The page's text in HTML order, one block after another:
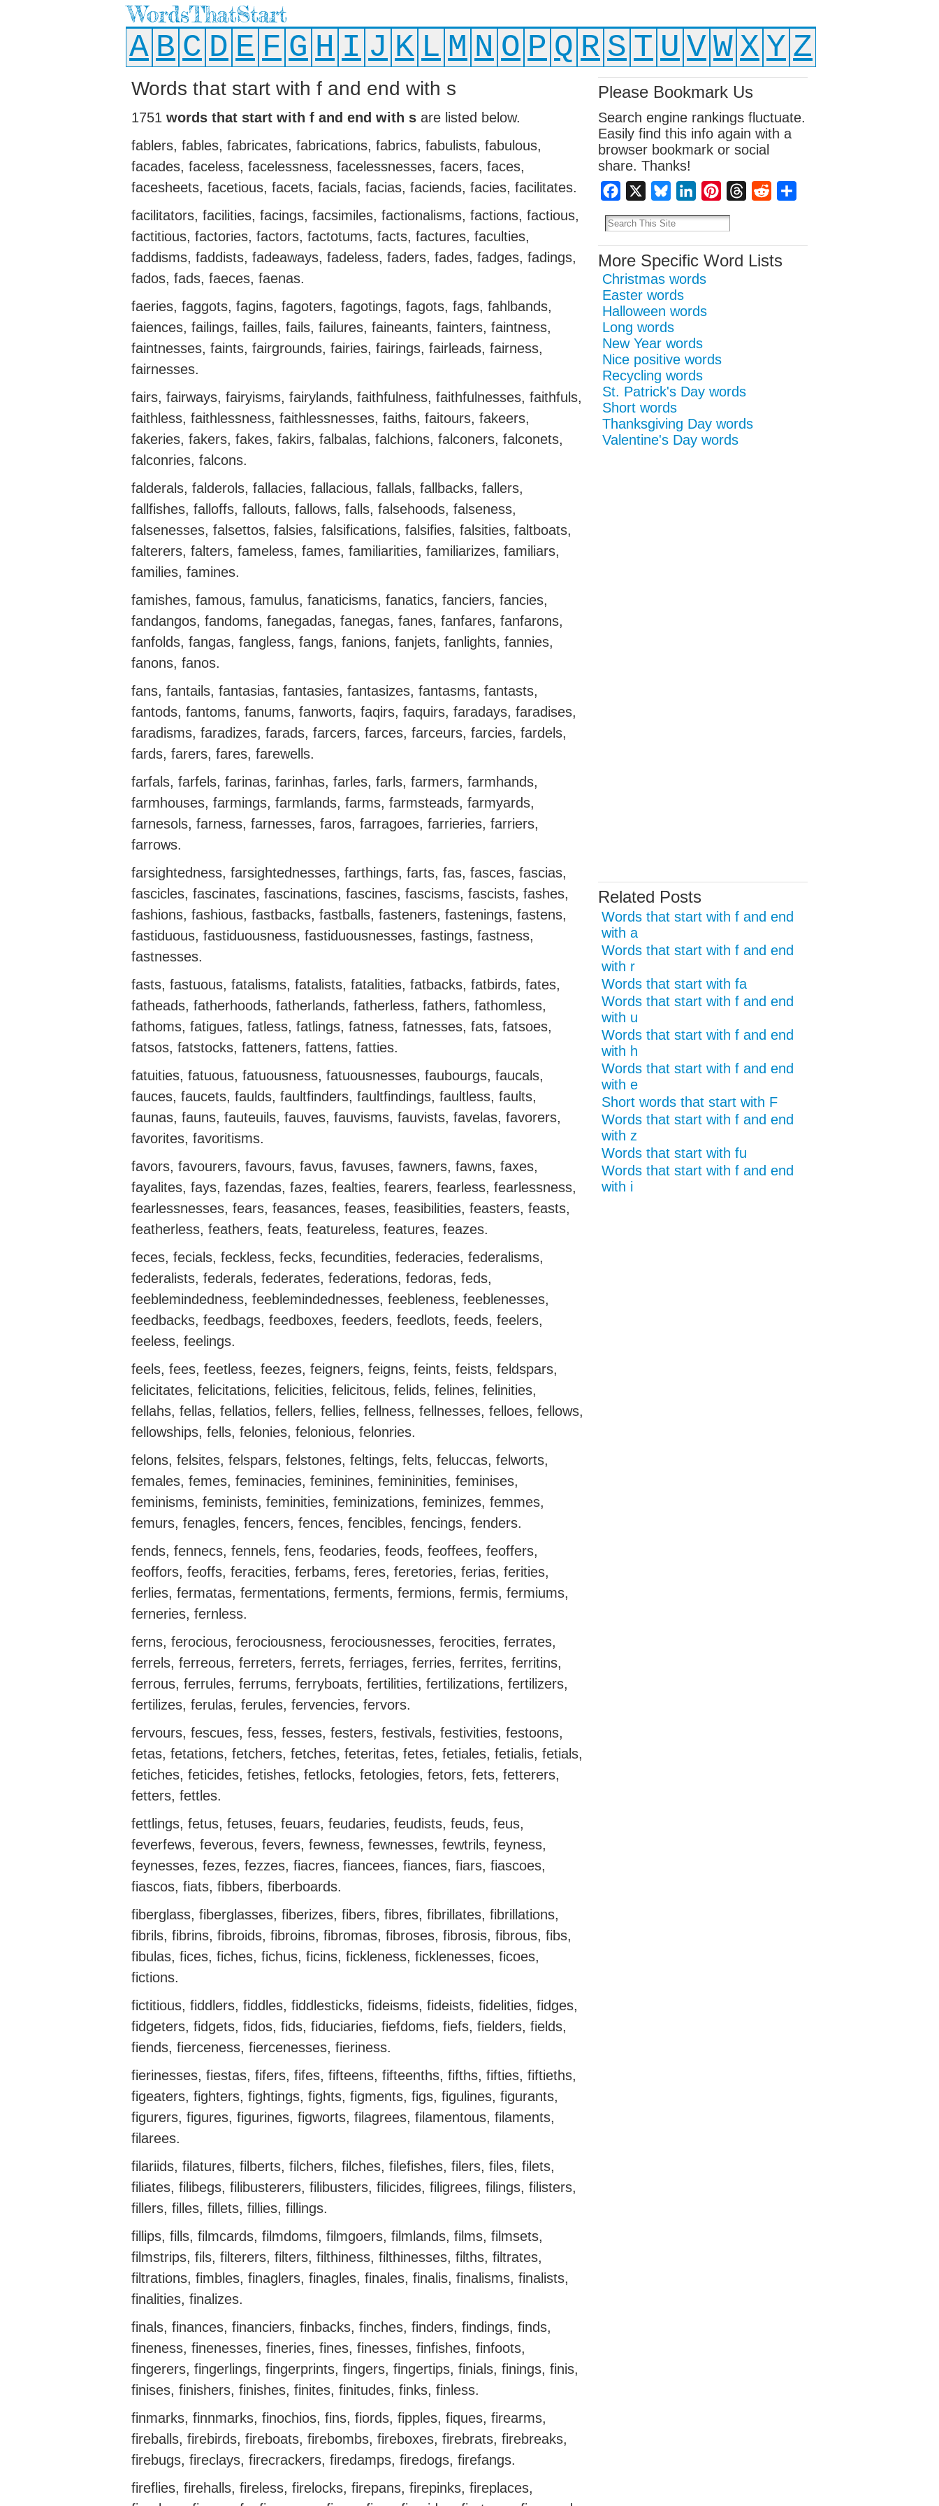
WordsThatStart
A B C D E F G H I J K L M N O P Q R S T U VW X Y Z
Words that start with f and end with s
1751 words that start with f and end with s are listed below.
fablers, fables, fabricates, fabrications, fabrics, fabulists, fabulous,
facades, faceless, facelessness, facelessnesses, facers, faces,
facesheets, facetious, facets, facials, facias, faciends, facies, facilitates.
facilitators, facilities, facings, facsimiles, factionalisms, factions, factious,
factitious, factories, factors, factotums, facts, factures, faculties,
faddisms, faddists, fadeaways, fadeless, faders, fades, fadges, fadings,
fados, fads, faeces, faenas.
faeries, faggots, fagins, fagoters, fagotings, fagots, fags, fahlbands,
faiences, failings, failles, fails, failures, faineants, fainters, faintness,
faintnesses, faints, fairgrounds, fairies, fairings, fairleads, fairness,
fairnesses.
fairs, fairways, fairyisms, fairylands, faithfulness, faithfulnesses, faithfuls,
faithless, faithlessness, faithlessnesses, faiths, faitours, fakeers,
fakeries, fakers, fakes, fakirs, falbalas, falchions, falconers, falconets,
falconries, falcons.
falderals, falderols, fallacies, fallacious, fallals, fallbacks, fallers,
fallfishes, falloffs, fallouts, fallows, falls, falsehoods, falseness,
falsenesses, falsettos, falsies, falsifications, falsifies, falsities, faltboats,
falterers, falters, fameless, fames, familiarities, familiarizes, familiars,
families, famines.
famishes, famous, famulus, fanaticisms, fanatics, fanciers, fancies,
fandangos, fandoms, fanegadas, fanegas, fanes, fanfares, fanfarons,
fanfolds, fangas, fangless, fangs, fanions, fanjets, fanlights, fannies,
fanons, fanos.
fans, fantails, fantasias, fantasies, fantasizes, fantasms, fantasts,
fantods, fantoms, fanums, fanworts, faqirs, faquirs, faradays, faradises,
faradisms, faradizes, farads, farcers, farces, farceurs, farcies, fardels,
fards, farers, fares, farewells.
farfals, farfels, farinas, farinhas, farles, farls, farmers, farmhands,
farmhouses, farmings, farmlands, farms, farmsteads, farmyards,
farnesols, farness, farnesses, faros, farragoes, farrieries, farriers,
farrows.
farsightedness, farsightednesses, farthings, farts, fas, fasces, fascias,
fascicles, fascinates, fascinations, fascines, fascisms, fascists, fashes,
fashions, fashious, fastbacks, fastballs, fasteners, fastenings, fastens,
fastiduous, fastiduousness, fastiduousnesses, fastings, fastness,
fastnesses.
fasts, fastuous, fatalisms, fatalists, fatalities, fatbacks, fatbirds, fates,
fatheads, fatherhoods, fatherlands, fatherless, fathers, fathomless,
fathoms, fatigues, fatless, fatlings, fatness, fatnesses, fats, fatsoes,
fatsos, fatstocks, fatteners, fattens, fatties.
fatuities, fatuous, fatuousness, fatuousnesses, faubourgs, faucals,
fauces, faucets, faulds, faultfinders, faultfindings, faultless, faults,
faunas, fauns, fauteuils, fauves, fauvisms, fauvists, favelas, favorers,
favorites, favoritisms.
favors, favourers, favours, favus, favuses, fawners, fawns, faxes,
fayalites, fays, fazendas, fazes, fealties, fearers, fearless, fearlessness,
fearlessnesses, fears, feasances, feases, feasibilities, feasters, feasts,
featherless, feathers, feats, featureless, features, feazes.
feces, fecials, feckless, fecks, fecundities, federacies, federalisms,
federalists, federals, federates, federations, fedoras, feds,
feeblemindedness, feeblemindednesses, feebleness, feeblenesses,
feedbacks, feedbags, feedboxes, feeders, feedlots, feeds, feelers,
feeless, feelings.
feels, fees, feetless, feezes, feigners, feigns, feints, feists, feldspars,
felicitates, felicitations, felicities, felicitous, felids, felines, felinities,
fellahs, fellas, fellatios, fellers, fellies, fellness, fellnesses, felloes, fellows,
fellowships, fells, felonies, felonious, felonries.
felons, felsites, felspars, felstones, feltings, felts, feluccas, felworts,
females, femes, feminacies, feminines, femininities, feminises,
feminisms, feminists, feminities, feminizations, feminizes, femmes,
femurs, fenagles, fencers, fences, fencibles, fencings, fenders.
fends, fennecs, fennels, fens, feodaries, feods, feoffees, feoffers,
feoffors, feoffs, feracities, ferbams, feres, feretories, ferias, ferities,
ferlies, fermatas, fermentations, ferments, fermions, fermis, fermiums,
ferneries, fernless.
ferns, ferocious, ferociousness, ferociousnesses, ferocities, ferrates,
ferrels, ferreous, ferreters, ferrets, ferriages, ferries, ferrites, ferritins,
ferrous, ferrules, ferrums, ferryboats, fertilities, fertilizations, fertilizers,
fertilizes, ferulas, ferules, fervencies, fervors.
fervours, fescues, fess, fesses, festers, festivals, festivities, festoons,
fetas, fetations, fetchers, fetches, feteritas, fetes, fetiales, fetialis, fetials,
fetiches, feticides, fetishes, fetlocks, fetologies, fetors, fets, fetterers,
fetters, fettles.
fettlings, fetus, fetuses, feuars, feudaries, feudists, feuds, feus,
feverfews, feverous, fevers, fewness, fewnesses, fewtrils, feyness,
feynesses, fezes, fezzes, fiacres, fiancees, fiances, fiars, fiascoes,
fiascos, fiats, fibbers, fiberboards.
fiberglass, fiberglasses, fiberizes, fibers, fibres, fibrillates, fibrillations,
fibrils, fibrins, fibroids, fibroins, fibromas, fibroses, fibrosis, fibrous, fibs,
fibulas, fices, fiches, fichus, ficins, fickleness, ficklenesses, ficoes,
fictions.
fictitious, fiddlers, fiddles, fiddlesticks, fideisms, fideists, fidelities, fidges,
fidgeters, fidgets, fidos, fids, fiduciaries, fiefdoms, fiefs, fielders, fields,
fiends, fierceness, fiercenesses, fieriness.
fierinesses, fiestas, fifers, fifes, fifteens, fifteenths, fifths, fifties, fiftieths,
figeaters, fighters, fightings, fights, figments, figs, figulines, figurants,
figurers, figures, figurines, figworts, filagrees, filamentous, filaments,
filarees.
filariids, filatures, filberts, filchers, filches, filefishes, filers, files, filets,
filiates, filibegs, filibusterers, filibusters, filicides, filigrees, filings, filisters,
fillers, filles, fillets, fillies, fillings.
fillips, fills, filmcards, filmdoms, filmgoers, filmlands, films, filmsets,
filmstrips, fils, filterers, filters, filthiness, filthinesses, filths, filtrates,
filtrations, fimbles, finaglers, finagles, finales, finalis, finalisms, finalists,
finalities, finalizes.
finals, finances, financiers, finbacks, finches, finders, findings, finds,
fineness, finenesses, fineries, fines, finesses, finfishes, finfoots,
fingerers, fingerlings, fingerprints, fingers, fingertips, finials, finings, finis,
finises, finishers, finishes, finites, finitudes, finks, finless.
finmarks, finnmarks, finochios, fins, fiords, fipples, fiques, firearms,
fireballs, firebirds, fireboats, firebombs, fireboxes, firebrats, firebreaks,
firebugs, fireclays, firecrackers, firedamps, firedogs, firefangs.
fireflies, firehalls, fireless, firelocks, firepans, firepinks, fireplaces,
Please Bookmark Us
Search engine rankings fluctuate.
Easily find this info again with a
browser bookmark or social
share. Thanks!
Facebook BlueskyLinkedInPinterestThreadsReddit
More Specific Word Lists
Christmas words
Easter words
Halloween words
Long words
New Year words
Nice positive words
Recycling words
St. Patrick's Day words
Short words
Thanksgiving Day words
Valentine's Day words
Related Posts
Words that start with f and end
with a
Words that start with f and end
with r
Words that start with fa
Words that start with f and end
with u
Words that start with f and end
with h
Words that start with f and end
with e
Short words that start with F
Words that start with f and end
with z
Words that start with fu
Words that start with f and end
with i